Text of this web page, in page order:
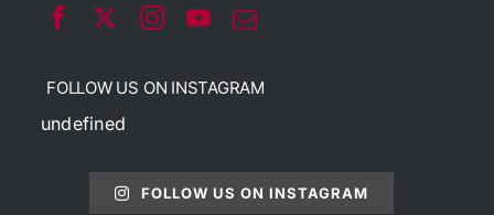
FOLLOW US ON INSTAGRAM
undefined
FOLLOW US ON INSTAGRAM